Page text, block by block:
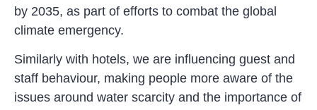
by 2035, as part of efforts to combat the global
climate emergency.
Similarly with hotels, we are influencing guest and
staff behaviour, making people more aware of the
issues around water scarcity and the importance of